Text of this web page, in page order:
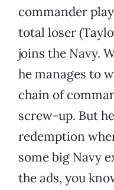
commander
total loser
joins the Navy.
he manages to
chain of
screw-up. But
redemption
some big Navy
the ads, you